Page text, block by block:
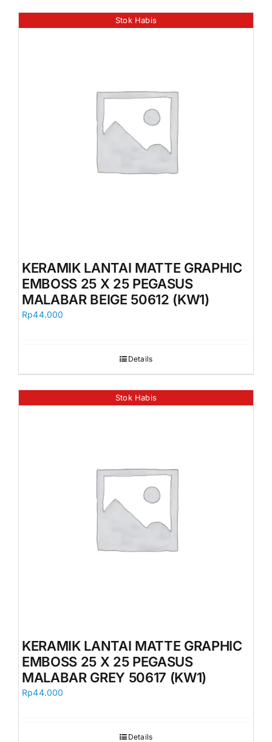
Stok Habis
KERAMIK LANTAI MATTE GRAPHIC
EMBOSS 25 X 25 PEGASUS
MALABAR BEIGE 50612 (KW1)
Rp44.000
Details
Stok Habis
KERAMIK LANTAI MATTE GRAPHIC
EMBOSS 25 X 25 PEGASUS
MALABAR GREY 50617 (KW1)
Rp44.000
Details